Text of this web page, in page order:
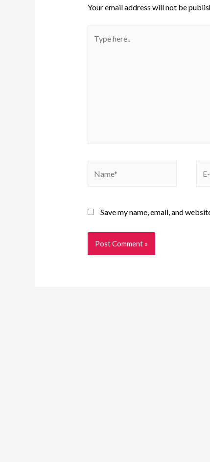
Your email address will not be
Save my name, email, and